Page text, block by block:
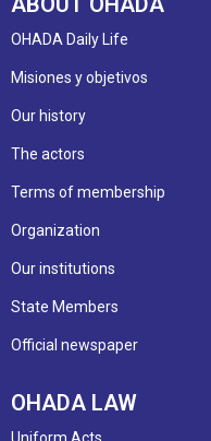
OHADA Daily Life
Misiones y objetivos
Our history
The actors
Terms of membership
Organization
Our institutions
State Members
Official newspaper
OHADA LAW